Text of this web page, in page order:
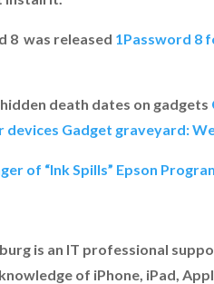
8 was released 1Password 8
death dates on gadgets
devices Gadget graveyard:
of “Ink Spills” Epson
is an IT professional
of iPhone, iPad,